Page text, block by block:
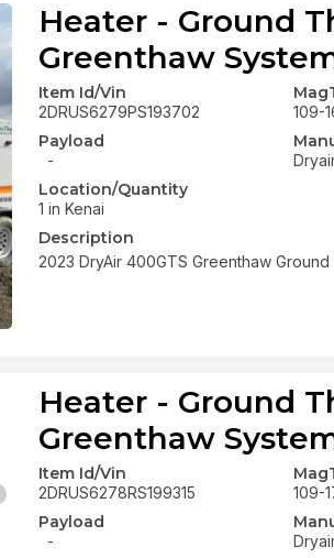
Heater - Ground
Greenthaw
Item Id/Vin
2DRUS6279PS193702 109-
Payload
-
Location/Quantity
1 in Kenai
Description
2023 DryAir 400GTS Greenthaw
Heater - Ground
Greenthaw
Item Id/Vin
2DRUS6278RS199315 109-
Payload
-